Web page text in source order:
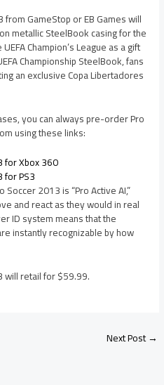
GameStop or EB Games will
metallic SteelBook casing for the
Champion’s League as a gift
Championship SteelBook, fans
an exclusive Copa Libertadores
you can always pre-order Pro
using these links:
for Xbox 360
for PS3
2013 is “Pro Active AI,”
and react as they would in real
ID system means that the
instantly recognizable by how
will retail for $59.99.
Next Post→